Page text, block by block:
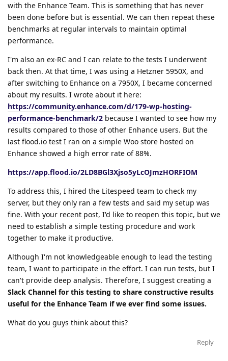
with the Enhance Team. This is something that has never
been done before but is essential. We can then repeat these
benchmarks at regular intervals to maintain optimal
performance.
I'm also an ex-RC and I can relate to the tests I underwent
back then. At that time, I was using a Hetzner 5950X, and
after switching to Enhance on a 7950X, I became concerned
about my results. I wrote about it here:
https://community.enhance.com/d/179-wp-hosting-
performance-benchmark/2 because I wanted to see how my
results compared to those of other Enhance users. But the
last flood.io test I ran on a simple Woo store hosted on
Enhance showed a high error rate of 88%.
https://app.flood.io/2LD8BGl3Xjso5yLcOJmzHORFIOM
To address this, I hired the Litespeed team to check my
server, but they only ran a few tests and said my setup was
fine. With your recent post, I'd like to reopen this topic, but we
need to establish a simple testing procedure and work
together to make it productive.
Although I'm not knowledgeable enough to lead the testing
team, I want to participate in the effort. I can run tests, but I
can't provide deep analysis. Therefore, I suggest creating a
Slack Channel for this testing to share constructive results
useful for the Enhance Team if we ever find some issues.
What do you guys think about this?
Reply